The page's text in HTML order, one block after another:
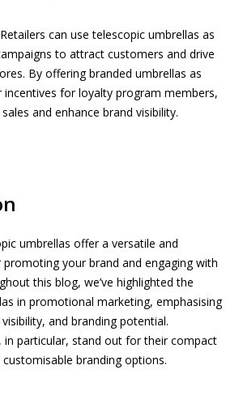
Retailers can use telescopic umbrellas as
to attract customers and drive
By offering branded umbrellas as
incentives for loyalty program members,
and enhance brand visibility.
umbrellas offer a versatile and
your brand and engaging with
this blog, we’ve highlighted the
in promotional marketing, emphasising
and branding potential.
in particular, stand out for their compact
branding options.